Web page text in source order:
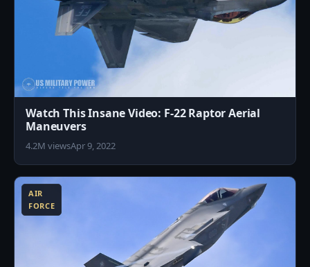
Watch This Insane Video: F-22 Raptor Aerial
Maneuvers
4.2M viewsApr 9, 2022
AIR
FORCE